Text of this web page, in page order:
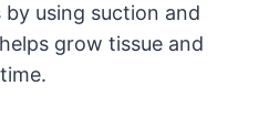
using suction and
grow tissue and